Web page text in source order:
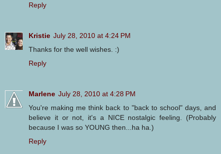
Reply
Kristie July 28, 2010 at 4:24 PM
Thanks for the well wishes. :)
Reply
Marlene July 28, 2010 at 4:28 PM
You're making me think back to "back to school" days, and
believe it or not, it's a NICE nostalgic feeling. (Probably
because I was so YOUNG then...ha ha.)
Reply